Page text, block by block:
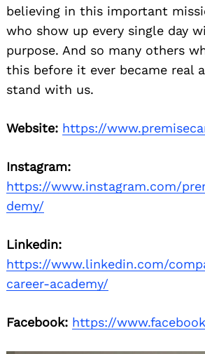
believing in this important
who show up every single day
purpose. And so many others
this before it ever became real
stand with us.
Website: https://
Instagram:
https://www.instagram.com/
demy/
Linkedin:
https://www.linkedin.com/
career-academy/
Facebook: https://